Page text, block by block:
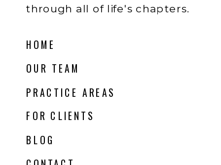
BLOG
FOR CLIENTS
PRACTICE AREAS
OUR TEAM
HOME
through all of life's chapters.